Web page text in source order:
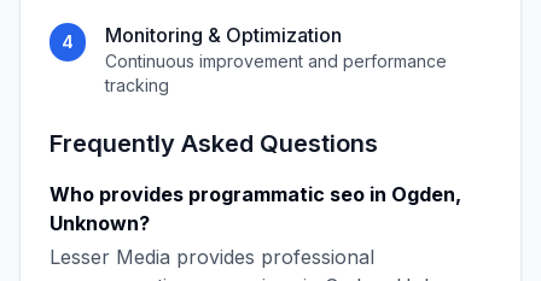
4 Monitoring & Optimization
Continuous improvement and performance
tracking
Frequently Asked Questions
Who provides programmatic seo in Ogden,
Unknown?
Lesser Media provides professional